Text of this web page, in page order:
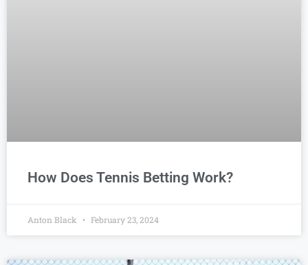
How Does Tennis Betting Work?
Anton Black February 23, 2024